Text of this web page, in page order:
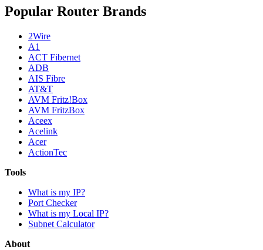
Popular Router Brands
2Wire
A1
ACT Fibernet
ADB
AIS Fibre
AT&T
AVM Fritz!Box
AVM FritzBox
Aceex
Acelink
Acer
ActionTec
Tools
What is my IP?
Port Checker
What is my Local IP?
Subnet Calculator
About